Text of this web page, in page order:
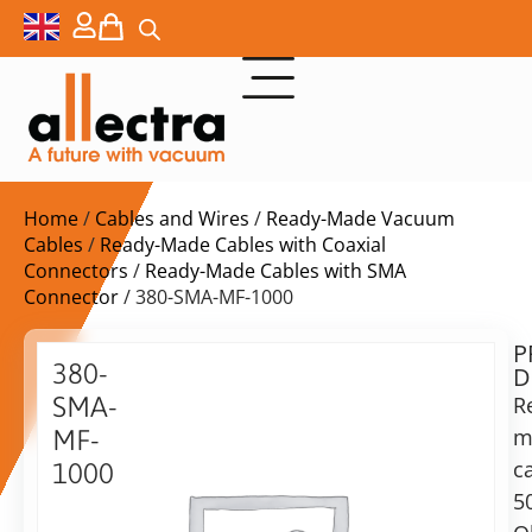
Home/ Cables and Wires / Ready-Made Vacuum
Cables / Ready-Made Cables with Coaxial
Connectors / Ready-Made Cables with SMA
Connector/ 380-SMA-MF-1000
380-
SMA-
MF-
1000
$
ex.
VAT
Delivery
time: